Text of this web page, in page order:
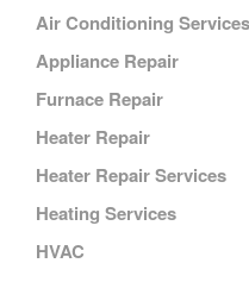
Air Conditioning Services
Appliance Repair
Furnace Repair
Heater Repair
Heater Repair Services
Heating Services
HVAC